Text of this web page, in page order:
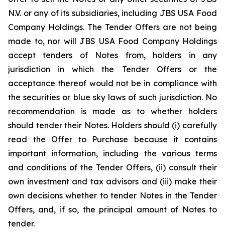
N.V. or any of its subsidiaries, including JBS USA Food
Company Holdings. The Tender Offers are not being
made to, nor will JBS USA Food Company Holdings
accept tenders of Notes from, holders in any
jurisdiction in which the Tender Offers or the
acceptance thereof would not be in compliance with
the securities or blue sky laws of such jurisdiction. No
recommendation is made as to whether holders
should tender their Notes. Holders should (i) carefully
read the Offer to Purchase because it contains
important information, including the various terms
and conditions of the Tender Offers, (ii) consult their
own investment and tax advisors and (iii) make their
own decisions whether to tender Notes in the Tender
Offers, and, if so, the principal amount of Notes to
tender.